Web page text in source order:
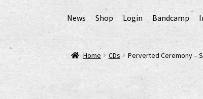
News Shop Login Bandcamp
Home AGB Cart Checkout Cookie-
EPR Extended Producer
Home CDs Perverted Ceremony –